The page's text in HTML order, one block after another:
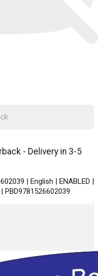
- Delivery in 3-5
| English | ENABLED |
PBD9781526602039